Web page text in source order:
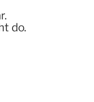
do.